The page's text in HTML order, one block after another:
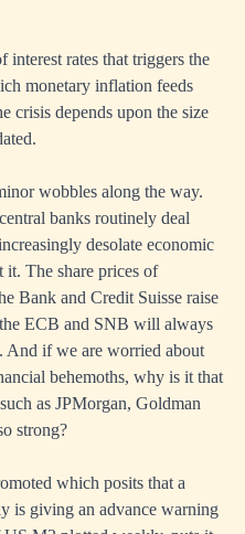
rates that triggers the
monetary inflation feeds
crisis depends upon the size
wobbles along the way.
banks routinely deal
desolate economic
it. The share prices of
Bank and Credit Suisse raise
ECB and SNB will always
And if we are worried about
behemoths, why is it that
as JPMorgan, Goldman
strong?
which posits that a
is giving an advance warning